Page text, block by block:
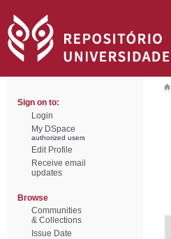
Sign on to:
Login
My DSpace
authorized users
Edit Profile
Receive email
updates
Browse
Communities
& Collections
Issue Date